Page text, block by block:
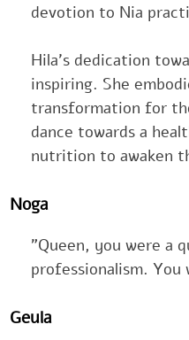
devotion to Nia
Hila’s dedication
inspiring. She
transformation for
dance towards a
nutrition to awaken
Noga
"Queen, you were a
professionalism.
Geula